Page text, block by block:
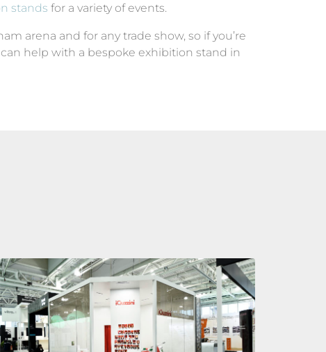
stands for a variety of events.
arena and for any trade show, so if you’re
help with a bespoke exhibition stand in